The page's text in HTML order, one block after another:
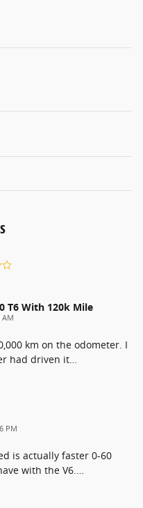
T6 With 120k Mile
AM
km on the odometer. I
had driven it…
PM
is actually faster 0-60
with the V6.…